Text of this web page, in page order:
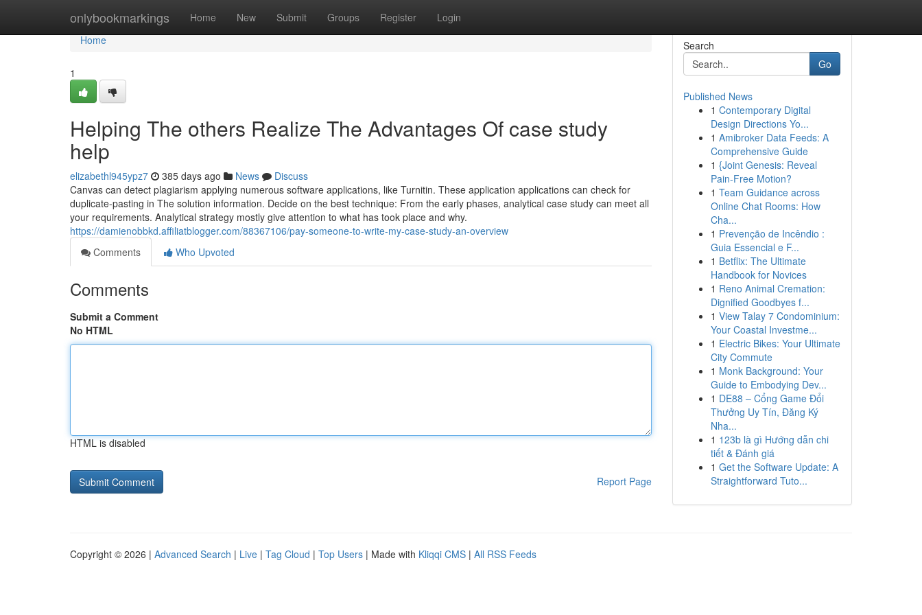
onlybookmarkings Home New Submit Groups Register Login
Home
Home
1
Helping The others Realize The Advantages Of case study
help
elizabethl945ypz7 385 days ago News
Discuss
Canvas can detect plagiarism applying numerous software applications, like Turnitin. These application applications can check for
duplicate-pasting in The solution information. Decide on the best technique: From the early phases, analytical case study can meet all
your requirements. Analytical strategy mostly give attention to what has took place and why.
https://damienobbkd.affiliatblogger.com/88367106/pay-someone-to-write-my-case-study-an-overview
Comments
Who Upvoted
Comments
Submit a Comment
No HTML
HTML is disabled
Report Page
Search
Go
Published News
1 Contemporary Digital
Design Directions Yo...
1 Amibroker Data Feeds: A
Comprehensive Guide
1 {Joint Genesis: Reveal
Pain-Free Motion?
1 Team Guidance across
Online Chat Rooms: How
Cha...
1 Prevenção de Incêndio :
Guia Essencial e F...
1 Betflix: The Ultimate
Handbook for Novices
1 Reno Animal Cremation:
Dignified Goodbyes f...
1 View Talay 7 Condominium:
Your Coastal Investme...
1 Electric Bikes: Your Ultimate
City Commute
1 Monk Background: Your
Guide to Embodying Dev...
1 DE88 – Cổng Game Đổi
Thưởng Uy Tín, Đăng Ký
Nha...
1 123b là gì Hướng dẫn chi
tiết & Đánh giá
1 Get the Software Update: A
Straightforward Tuto...
Copyright © 2026 | Advanced Search | Live | Tag Cloud | Top Users | Made with Kliqqi CMS | All RSS Feeds